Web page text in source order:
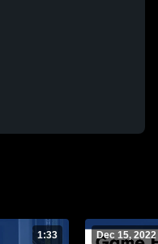
1:33 Dec 15, 2022